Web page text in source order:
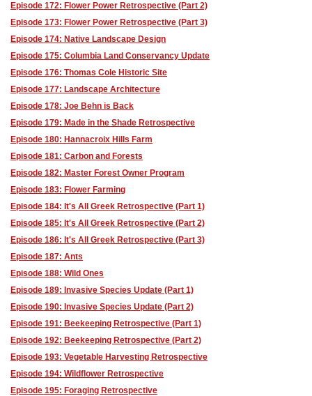
Episode 172: Flower Power Retrospective (Part 2)
Episode 173: Flower Power Retrospective (Part 3)
Episode 174: Native Landscape Design
Episode 175: Columbia Land Conservancy Update
Episode 176: Thomas Cole Historic Site
Episode 177: Landscape Architecture
Episode 178: Joe Behn is Back
Episode 179: Made in the Shade Retrospective
Episode 180: Hannacroix Hills Farm
Episode 181: Carbon and Forests
Episode 182: Master Forest Owner Program
Episode 183: Flower Farming
Episode 184: It's All Greek Retrospective (Part 1)
Episode 185: It's All Greek Retrospective (Part 2)
Episode 186: It's All Greek Retrospective (Part 3)
Episode 187: Ants
Episode 188: Wild Ones
Episode 189: Invasive Species Update (Part 1)
Episode 190: Invasive Species Update (Part 2)
Episode 191: Beekeeping Retrospective (Part 1)
Episode 192: Beekeeping Retrospective (Part 2)
Episode 193: Vegetable Harvesting Retrospective
Episode 194: Wildflower Retrospective
Episode 195: Foraging Retrospective